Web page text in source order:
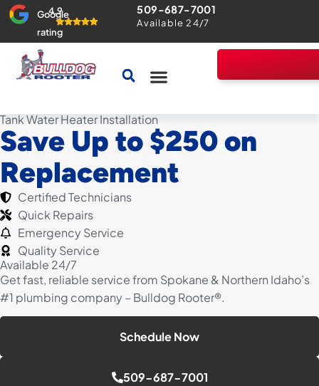
Google
rating
4.9 509-687-7001
Available 24/7
Tank Water Heater Installation
Save Up to $250 on
Replacement
Certified Technicians
Quick Repairs
Emergency Service
Quality Service
Available 24/7
Get fast, reliable service from Spokane & Northern Idaho’s
#1 plumbing company – Bulldog Rooter®.
Schedule Now
509-687-7001